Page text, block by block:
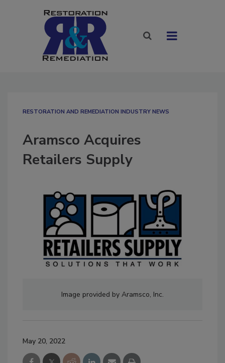
RESTORATION AND REMEDIATION INDUSTRY NEWS
Aramsco Acquires
Retailers Supply
Image provided by Aramsco, Inc.
May 20, 2022